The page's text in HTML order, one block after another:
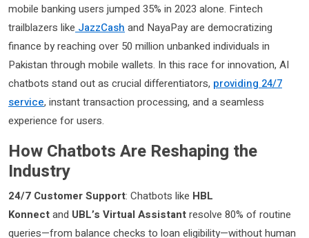
mobile banking users jumped 35% in 2023 alone. Fintech
trailblazers like JazzCash and NayaPay are democratizing
finance by reaching over 50 million unbanked individuals in
Pakistan through mobile wallets. In this race for innovation, AI
chatbots stand out as crucial differentiators, providing 24/7
service, instant transaction processing, and a seamless
experience for users.
How Chatbots Are Reshaping the
Industry
24/7 Customer Support: Chatbots like HBL
Konnectand UBL’s Virtual Assistantresolve 80% of routine
queries—from balance checks to loan eligibility—without human